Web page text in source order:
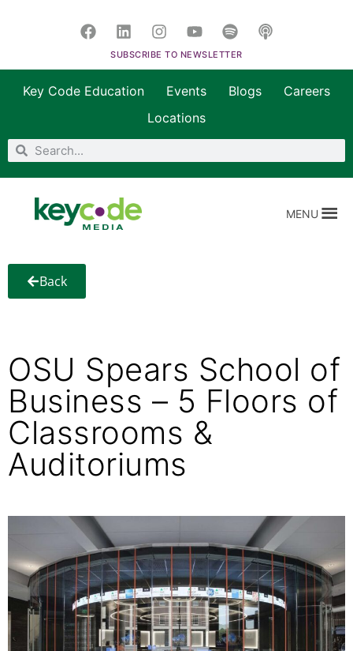
SUBSCRIBE TO NEWSLETTER
Key Code Education Events Blogs
Careers
Locations
MENU
Back
OSU Spears School of
Business – 5 Floors of
Classrooms &
Auditoriums